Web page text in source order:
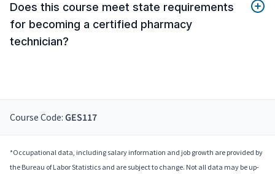
Does this course meet state requirements
for becoming a certified pharmacy
technician?
Course Code: GES117
*Occupational data, including salary information and job growth are provided by
the Bureau of Labor Statistics and are subject to change. Not all data may be up-